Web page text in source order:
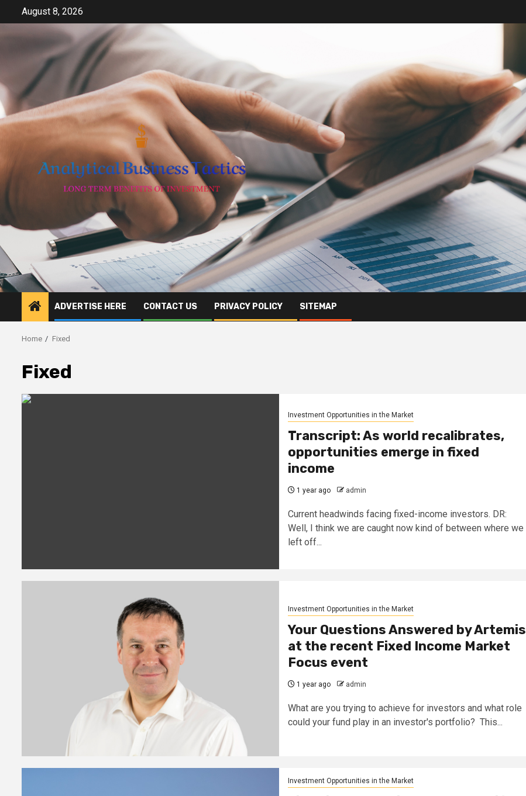
content
August 8, 2026
ADVERTISE HERE CONTACT US PRIVACY POLICY SITEMAP
Home Fixed
Fixed
Investment Opportunities in the Market
Transcript: As world recalibrates,
opportunities emerge in fixed
income
1 year ago admin
Current headwinds facing fixed-income investors. DR:
Well, I think we are caught now kind of between where we
left off...
Investment Opportunities in the Market
Your Questions Answered by Artemis
at the recent Fixed Income Market
Focus event
1 year ago admin
What are you trying to achieve for investors and what role
could your fund play in an investor's portfolio? This...
Investment Opportunities in the Market